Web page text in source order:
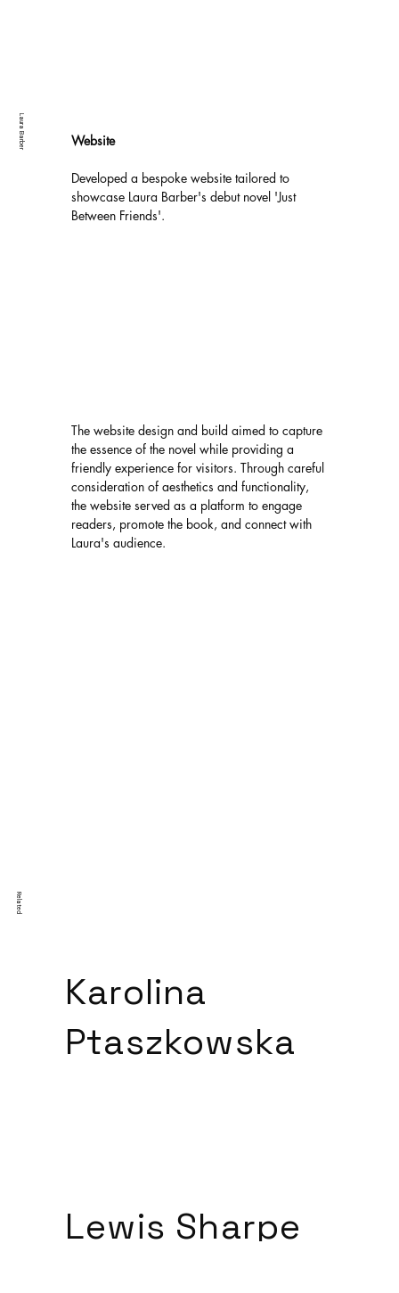
Website
Developed a bespoke website tailored to
showcase Laura Barber's debut novel 'Just
Between Friends'.
The website design and build aimed to capture
the essence of the novel while providing a
friendly experience for visitors. Through careful
consideration of aesthetics and functionality,
the website served as a platform to engage
readers, promote the book, and connect with
Laura's audience.
Laura Barber
Related
Karolina
Ptaszkowska
Lewis Sharpe